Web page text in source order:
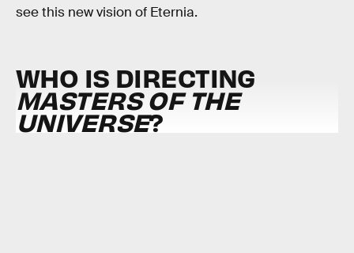
see this new vision of Eternia.
WHO IS DIRECTING
MASTERS OF THE
UNIVERSE?